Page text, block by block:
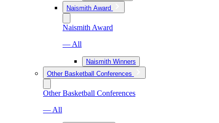
Naismith Award
Naismith Award
— All
Naismith Winners
Other Basketball Conferences
Other Basketball Conferences
— All